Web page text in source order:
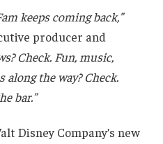
keeps coming back,”
producer and
Check. Fun, music,
along the way? Check.
bar.”
Disney Company’s new